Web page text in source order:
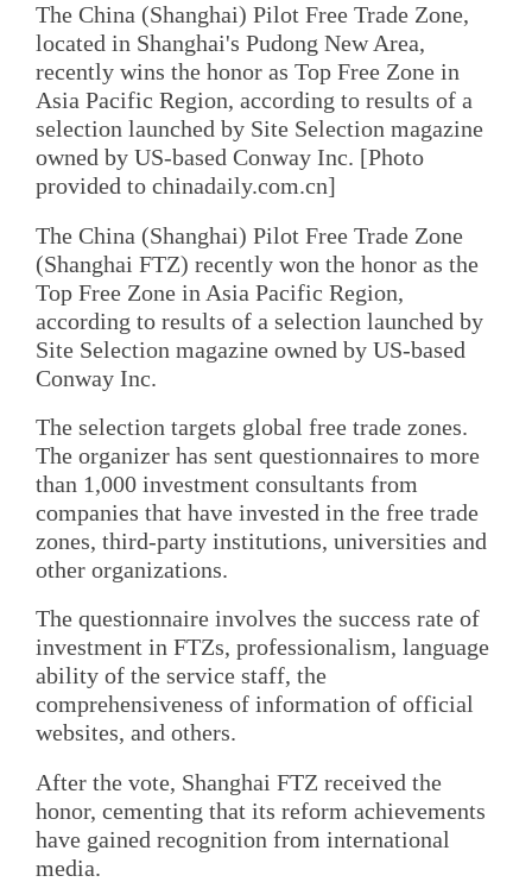
The China (Shanghai) Pilot Free Trade Zone,
located in Shanghai's Pudong New Area,
recently wins the honor as Top Free Zone in
Asia Pacific Region, according to results of a
selection launched by Site Selection magazine
owned by US-based Conway Inc. [Photo
provided to chinadaily.com.cn]
The China (Shanghai) Pilot Free Trade Zone
(Shanghai FTZ) recently won the honor as the
Top Free Zone in Asia Pacific Region,
according to results of a selection launched by
Site Selection magazine owned by US-based
Conway Inc.
The selection targets global free trade zones.
The organizer has sent questionnaires to more
than 1,000 investment consultants from
companies that have invested in the free trade
zones, third-party institutions, universities and
other organizations.
The questionnaire involves the success rate of
investment in FTZs, professionalism, language
ability of the service staff, the
comprehensiveness of information of official
websites, and others.
After the vote, Shanghai FTZ received the
honor, cementing that its reform achievements
have gained recognition from international
media.